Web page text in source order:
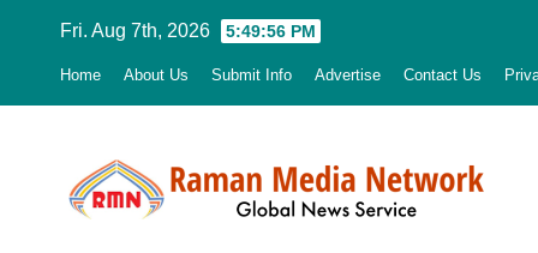
Fri. Aug 7th, 2026 5:49:57 PM
Home About Us Submit Info Advertise Contact Us